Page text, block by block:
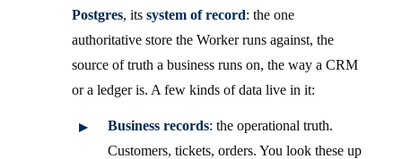
Postgres, its system of record: the one
authoritative store the Worker runs against, the
source of truth a business runs on, the way a CRM
or a ledger is. A few kinds of data live in it:
Business records: the operational truth.
Customers, tickets, orders. You look these up